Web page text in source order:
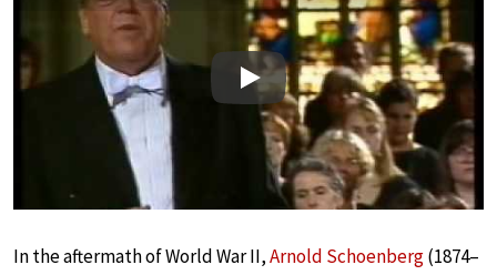
Play
In the aftermath of World War II,Arnold Schoenberg(1874–